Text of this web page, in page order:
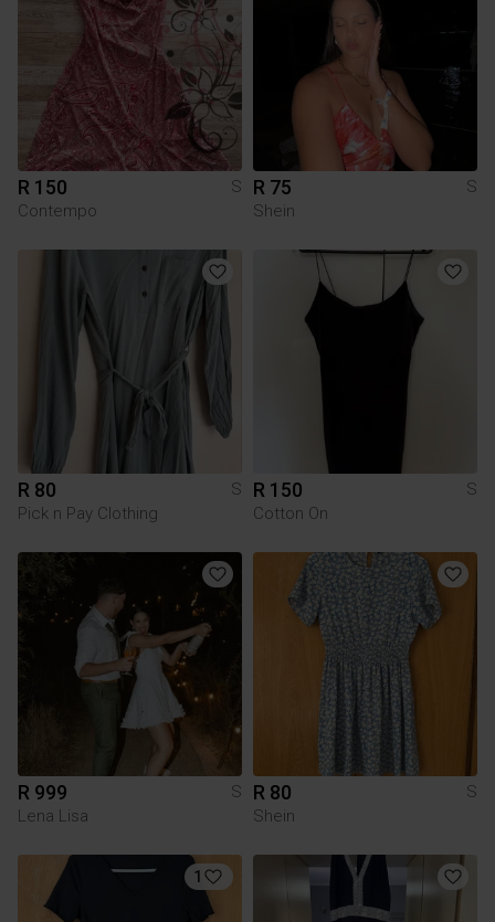
R 150
S
Contempo
R 75
S
Shein
R 80
S
Pick n Pay Clothing
R 150
S
Cotton On
R 999
S
Lena Lisa
R 80
S
Shein
1